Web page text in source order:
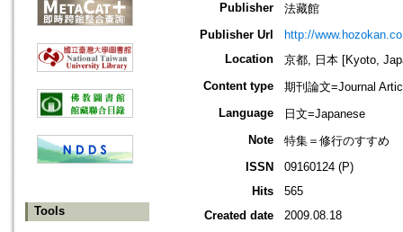
Tools
Publisher
法藏館
Publisher Url
http://
Location
京都, 日本 [Kyoto,
Content type
期刊論文=Journal
Language
日文=Japanese
Note
特集＝修行のすすめ
ISSN
09160124 (P)
Hits
565
Created date
2009.08.18